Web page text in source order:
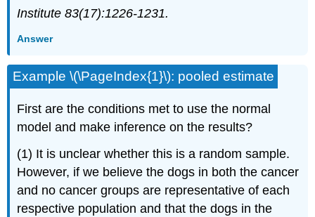
Institute 83(17):1226-1231.
Answer
Example \(\PageIndex{1}\): pooled estimate
First are the conditions met to use the normal
model and make inference on the results?
(1) It is unclear whether this is a random sample.
However, if we believe the dogs in both the cancer
and no cancer groups are representative of each
respective population and that the dogs in the